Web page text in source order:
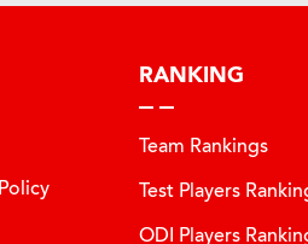
RANKING
Team Rankings
Test Players
ODI Players